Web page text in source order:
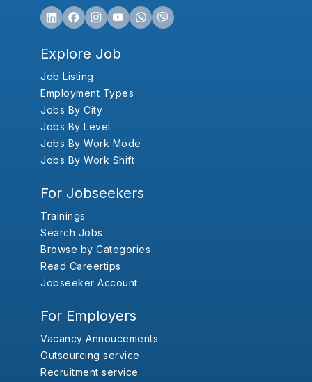
Explore Job
Job Listing
Employment Types
Jobs By City
Jobs By Level
Jobs By Work Mode
Jobs By Work Shift
For Jobseekers
Trainings
Search Jobs
Browse by Categories
Read Careertips
Jobseeker Account
For Employers
Vacancy Annoucements
Outsourcing service
Recruitment service